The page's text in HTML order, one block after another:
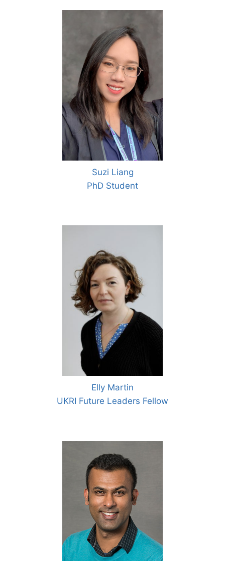
Suzi Liang
PhD Student
Elly Martin
UKRI Future Leaders Fellow